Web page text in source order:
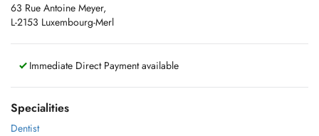
63 Rue Antoine Meyer,
L-2153 Luxembourg-Merl
Immediate Direct Payment available
Specialities
Dentist